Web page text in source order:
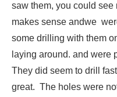
saw them, you could
makes sense andwe
some drilling with them
laying around. and were
They did seem to drill
great. The holes were